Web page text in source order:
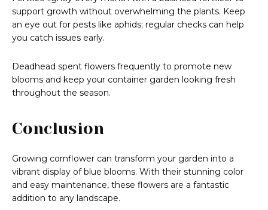
support growth without overwhelming the plants. Keep
an eye out for pests like aphids; regular checks can help
you catch issues early.
Deadhead spent flowers frequently to promote new
blooms and keep your container garden looking fresh
throughout the season.
Conclusion
Growing cornflower can transform your garden into a
vibrant display of blue blooms. With their stunning color
and easy maintenance, these flowers are a fantastic
addition to any landscape.